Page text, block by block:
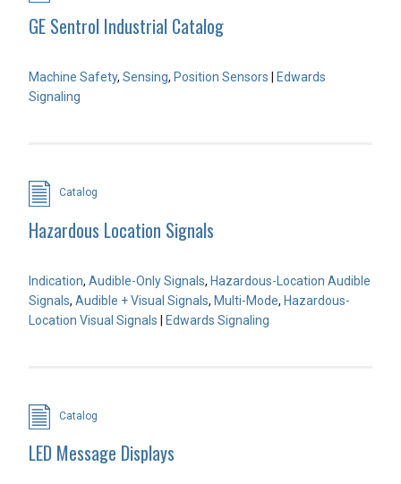
GE Sentrol Industrial Catalog
Machine Safety, Sensing, Position Sensors
Edwards
Signaling
Catalog
Hazardous Location Signals
Indication, Audible-Only Signals, Hazardous-Location Audible
Signals, Audible + Visual Signals, Multi-Mode, Hazardous-
Location Visual Signals | Edwards Signaling
Catalog
LED Message Displays